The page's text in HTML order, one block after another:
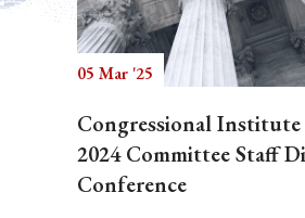
05 Mar '25
Congressional
2024 Committee Staff
Conference